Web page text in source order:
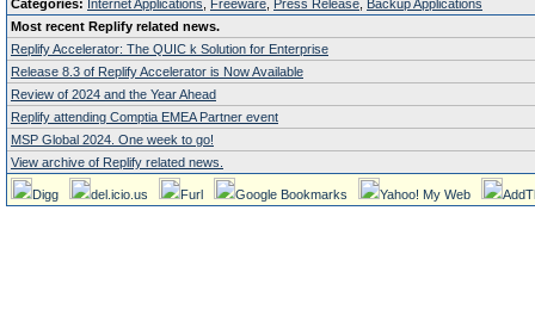
Categories: Internet Applications Freeware Press Release Backup Applications
Most recent Replify related news.
Replify Accelerator: The QUIC k Solution for Enterprise
Release 8.3 of Replify Accelerator is Now Available
Review of 2024 and the Year Ahead
Replify attending Comptia EMEA Partner event
MSP Global 2024. One week to go!
View archive of Replify related news.
Digg del.icio.us Furl Google Bookmarks Yahoo! My Web